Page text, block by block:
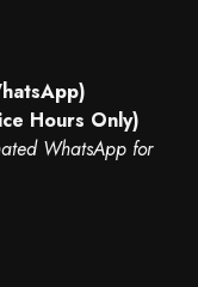
Hours Only)
WhatsApp for